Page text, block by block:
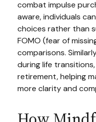
combat impulse
aware, individuals
choices rather than
FOMO (fear of
comparisons.
during life
retirement, helping
more clarity and